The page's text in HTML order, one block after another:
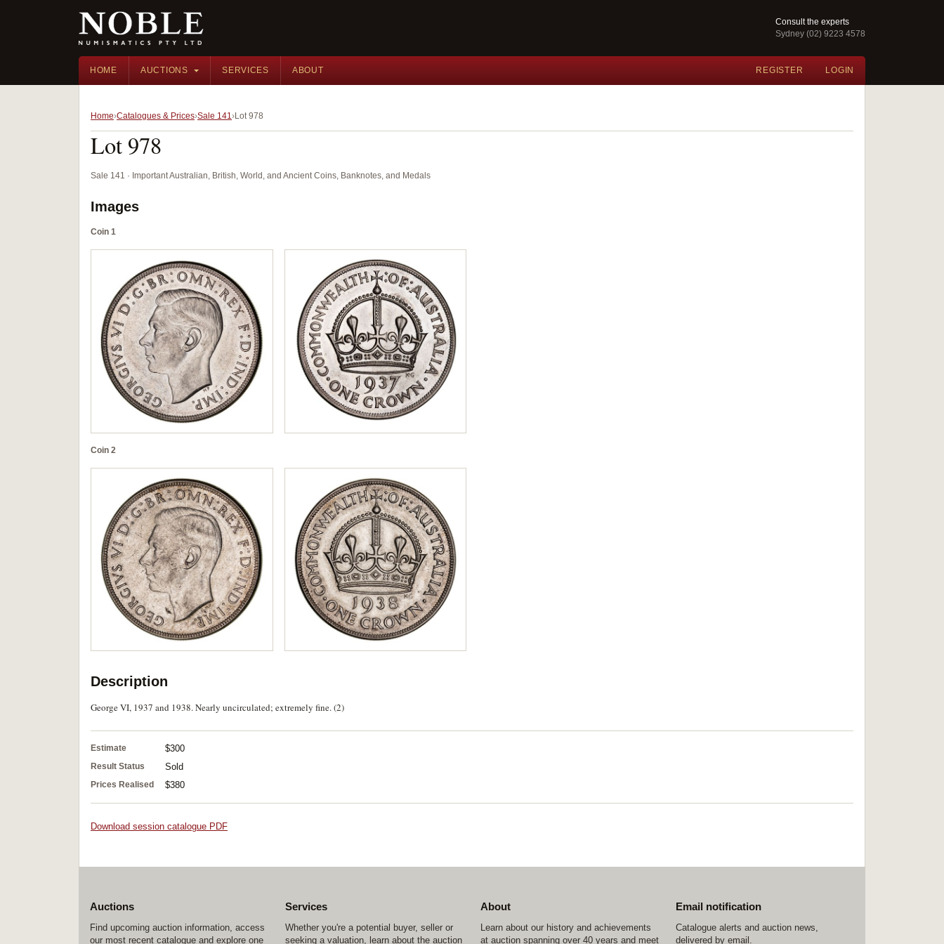
Consult the experts
Sydney (02) 9223 4578
HOME AUCTIONS SERVICES ABOUT REGISTER LOGIN
Home Catalogues & Prices Sale 141 Lot 978
Lot 978
Sale 141 · Important Australian, British, World, and Ancient Coins, Banknotes, and Medals
Images
Coin 1
Coin 2
Description
George VI, 1937 and 1938. Nearly uncirculated; extremely fine. (2)
Estimate $300
Result Status Sold
Prices Realised $380
Download session catalogue PDF
Auctions
Find upcoming auction information, access
our most recent catalogue and explore one
Services
Whether you're a potential buyer, seller or
seeking a valuation, learn about the auction
About
Learn about our history and achievements
at auction spanning over 40 years and meet
Email notification
Catalogue alerts and auction news,
delivered by email.